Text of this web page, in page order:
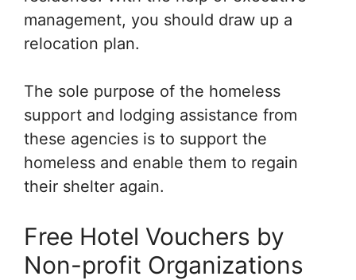
management, you should draw up a
relocation plan.
The sole purpose of the homeless
support and lodging assistance from
these agencies is to support the
homeless and enable them to regain
their shelter again.
Free Hotel Vouchers by
Non-profit Organizations